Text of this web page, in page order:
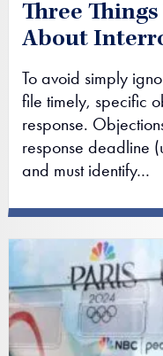
Three
About
To avoid simply
file timely, specific
response.
response deadline
and must identify…